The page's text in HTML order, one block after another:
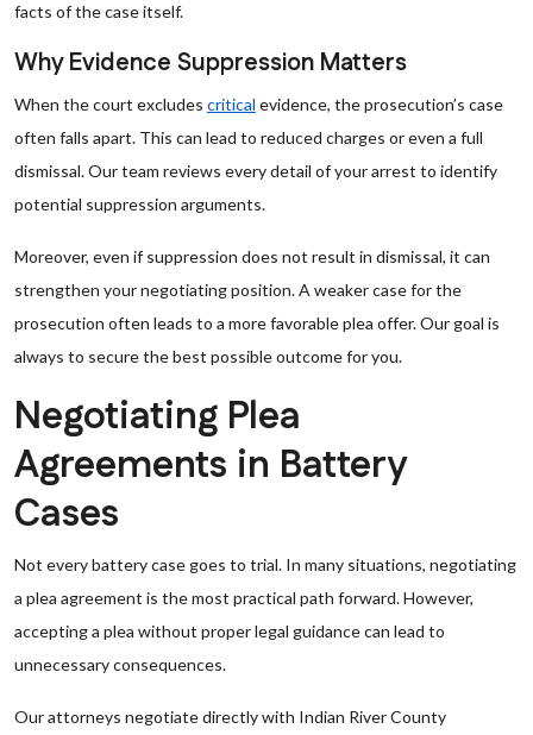
facts of the case itself.
Why Evidence Suppression Matters
When the court excludes critical evidence, the prosecution’s case
often falls apart. This can lead to reduced charges or even a full
dismissal. Our team reviews every detail of your arrest to identify
potential suppression arguments.
Moreover, even if suppression does not result in dismissal, it can
strengthen your negotiating position. A weaker case for the
prosecution often leads to a more favorable plea offer. Our goal is
always to secure the best possible outcome for you.
Negotiating Plea
Agreements in Battery
Cases
Not every battery case goes to trial. In many situations, negotiating
a plea agreement is the most practical path forward. However,
accepting a plea without proper legal guidance can lead to
unnecessary consequences.
Our attorneys negotiate directly with Indian River County